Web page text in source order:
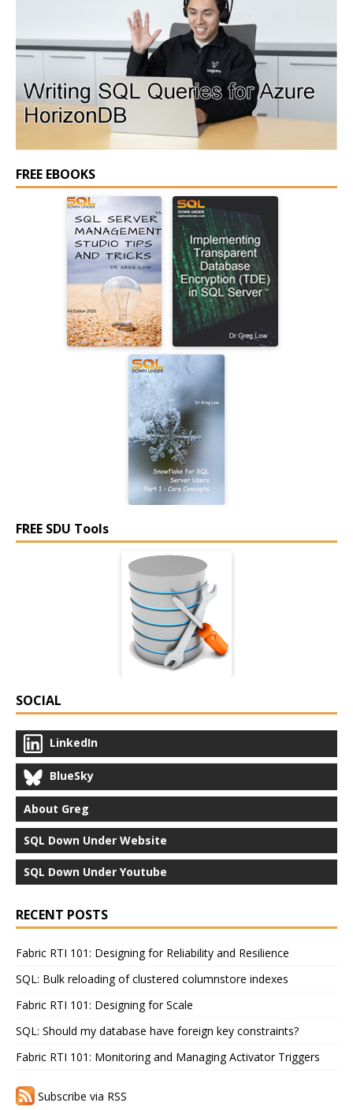
FREE EBOOKS
FREE SDU Tools
SOCIAL
LinkedIn
BlueSky
About Greg
SQL Down Under Website
SQL Down Under Youtube
RECENT POSTS
Fabric RTI 101: Designing for Reliability and Resilience
SQL: Bulk reloading of clustered columnstore indexes
Fabric RTI 101: Designing for Scale
SQL: Should my database have foreign key constraints?
Fabric RTI 101: Monitoring and Managing Activator Triggers
Subscribe via RSS